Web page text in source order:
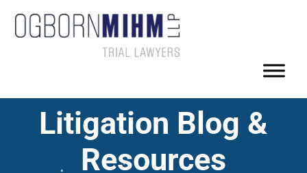
Litigation Blog &
Resources